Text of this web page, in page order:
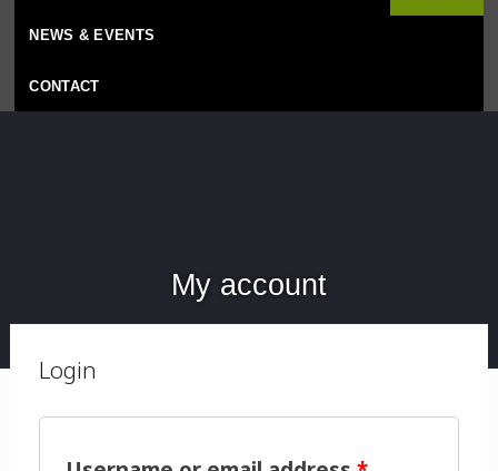
NEWS & EVENTS
CONTACT
My account
Login